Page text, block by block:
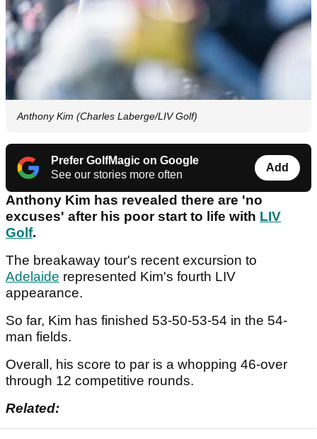
Anthony Kim (Charles Laberge/LIV Golf)
Prefer GolfMagic on Google
See our stories more often
Add
Anthony Kim has revealed there are 'no
excuses' after his poor start to life with LIV
Golf.
The breakaway tour's recent excursion to
Adelaide represented Kim's fourth LIV
appearance.
So far, Kim has finished 53-50-53-54 in the 54-
man fields.
Overall, his score to par is a whopping 46-over
through 12 competitive rounds.
Related: